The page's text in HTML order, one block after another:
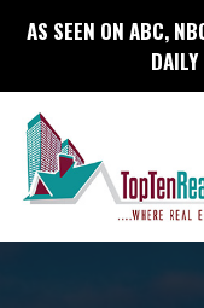
AS SEEN ON ABC,